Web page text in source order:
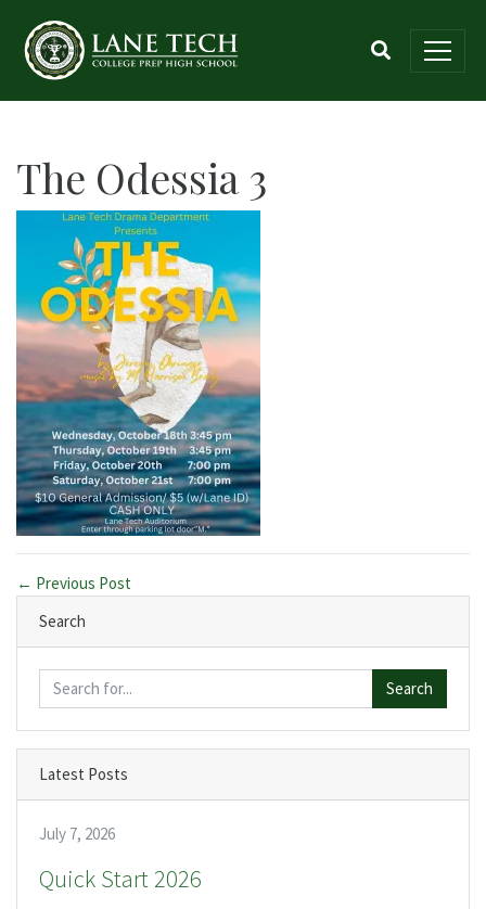
The Odessia 3
← Previous Post
Search
Search
Latest Posts
July 7, 2026
Quick Start 2026